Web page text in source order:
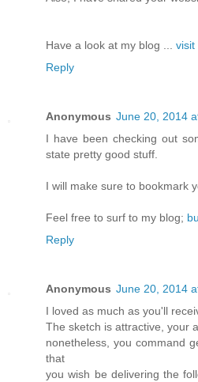
Have a look at my blog ... visit
Reply
Anonymous June 20, 2014
I have been checking out
state pretty good stuff.
I will make sure to bookmark
Feel free to surf to my blog;
Reply
Anonymous June 20, 2014
I loved as much as you'll
The sketch is attractive, your
nonetheless, you command
that
you wish be delivering the